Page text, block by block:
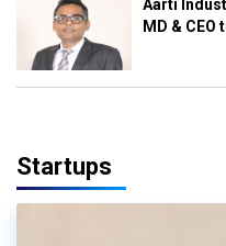
Aarti
MD &
Startups